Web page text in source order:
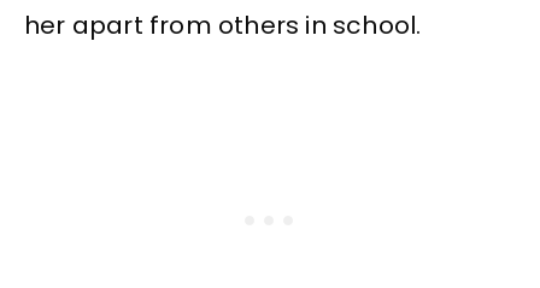
her apart from others in school.